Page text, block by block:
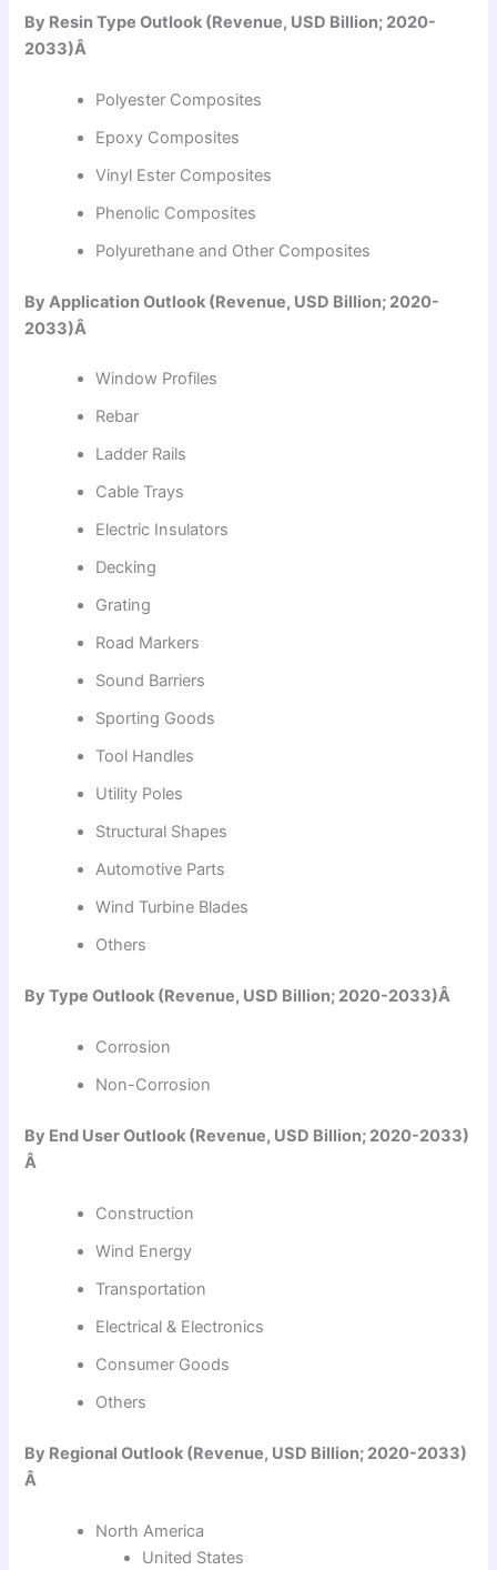
By Resin Type Outlook (Revenue, USD Billion; 2020-
2033)Â
Polyester Composites
Epoxy Composites
Vinyl Ester Composites
Phenolic Composites
Polyurethane and Other Composites
By Application Outlook (Revenue, USD Billion; 2020-
2033)Â
Window Profiles
Rebar
Ladder Rails
Cable Trays
Electric Insulators
Decking
Grating
Road Markers
Sound Barriers
Sporting Goods
Tool Handles
Utility Poles
Structural Shapes
Automotive Parts
Wind Turbine Blades
Others
By Type Outlook (Revenue, USD Billion; 2020-2033)Â
Corrosion
Non-Corrosion
By End User Outlook (Revenue, USD Billion; 2020-2033)
Â
Construction
Wind Energy
Transportation
Electrical & Electronics
Consumer Goods
Others
By Regional Outlook (Revenue, USD Billion; 2020-2033)
Â
North America
United States